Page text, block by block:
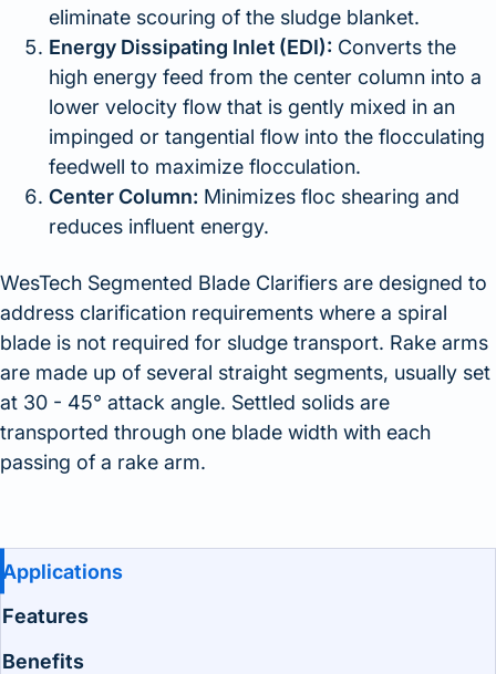
eliminate scouring of the sludge blanket.
Energy Dissipating Inlet (EDI): Converts the
high energy feed from the center column into a
lower velocity flow that is gently mixed in an
impinged or tangential flow into the flocculating
feedwell to maximize flocculation.
Center Column: Minimizes floc shearing and
reduces influent energy.
WesTech Segmented Blade Clarifiers are designed to
address clarification requirements where a spiral
blade is not required for sludge transport. Rake arms
are made up of several straight segments, usually set
at 30 - 45° attack angle. Settled solids are
transported through one blade width with each
passing of a rake arm.
Benefits and Features
Applications
Features
Benefits